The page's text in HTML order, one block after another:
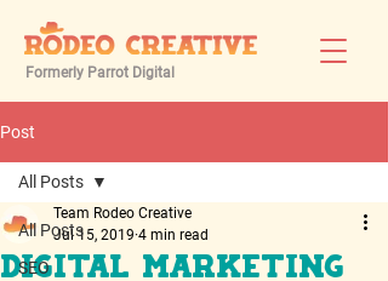
Formerly Parrot Digital
Post
All Posts
SEO
All Posts
Digital Marketing
Team Rodeo Creative
Jul 15, 2019 4 min read